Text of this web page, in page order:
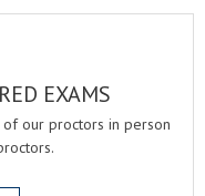
EXAMS
our proctors in person